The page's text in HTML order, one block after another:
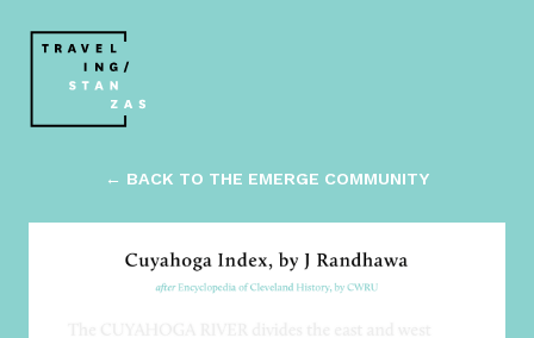
← BACK TO THE EMERGE COMMUNITY